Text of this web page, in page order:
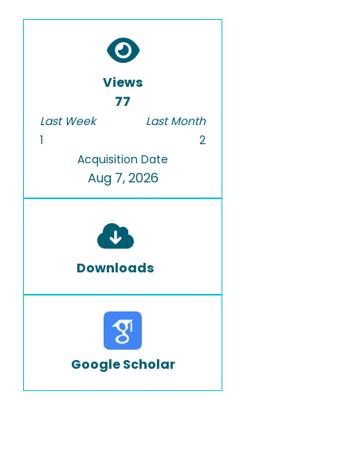
Views
77
Last Week
1
Last Month
2
Acquisition Date
Aug 7, 2026
Downloads
Google Scholar